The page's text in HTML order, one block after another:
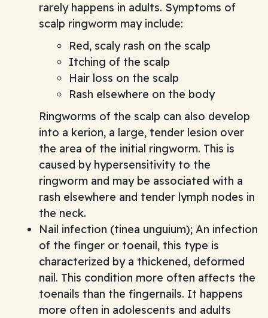
rarely happens in adults. Symptoms of
scalp ringworm may include:
Red, scaly rash on the scalp
Itching of the scalp
Hair loss on the scalp
Rash elsewhere on the body
Ringworms of the scalp can also develop
into a kerion, a large, tender lesion over
the area of the initial ringworm. This is
caused by hypersensitivity to the
ringworm and may be associated with a
rash elsewhere and tender lymph nodes in
the neck.
Nail infection (tinea unguium); An infection
of the finger or toenail, this type is
characterized by a thickened, deformed
nail. This condition more often affects the
toenails than the fingernails. It happens
more often in adolescents and adults